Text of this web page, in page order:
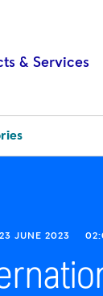
& Services
JUNE 2023